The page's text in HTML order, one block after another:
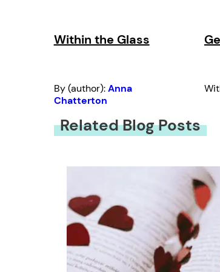
Within the Glass
By (author):Anna
Chatterton
Related Blog Posts